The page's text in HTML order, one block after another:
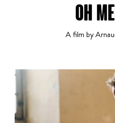
OH
A film by